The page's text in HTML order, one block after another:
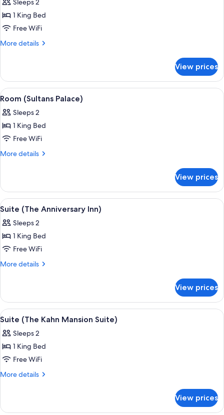
photos
for
Room
(Secret
Sleeps 2
1 King Bed
Free WiFi
More details
More
(Secret
Garden)
View prices
View
all
photos
for
Room
(Sultans
A hotel room with a large bed,
4
Room (Sultans Palace)
Sleeps 2
1 King Bed
Free WiFi
More details
More
(Sultans
Palace)
View prices
View
all
photos
for
Suite
(The
A bedroom with a four-poster bed,
4
Suite (The Anniversary Inn)
Sleeps 2
1 King Bed
Free WiFi
More details
More
(The
Anniversary
Inn)
View prices
View
all
photos
for
Suite
(The
Suite)
A room with a fireplace, a mirror,
5
Suite (The Kahn Mansion Suite)
Sleeps 2
1 King Bed
Free WiFi
More details
More
(The
View prices